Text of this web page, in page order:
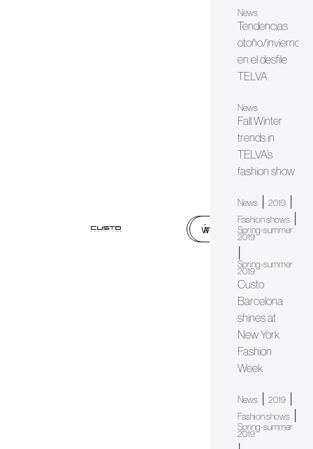
web
instagram
News
Tendencias
otoño/invierno
en el desfile
TELVA
News
Fall Winter
trends in
TELVA’s
fashion show
News |2019
Fashion shows
Spring-summer
2019
Spring-summer
2019
Custo
Barcelona
shines at
New York
Fashion
Week
News |2019
Fashion shows
Spring-summer
2019